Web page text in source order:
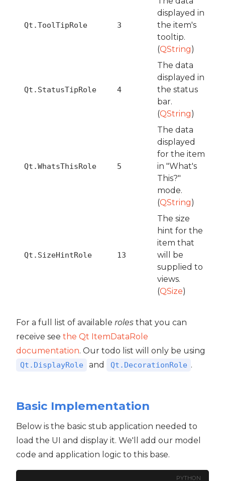
Qt.ToolTipRole 3
displayed in
the item's
tooltip.
(QString)
Qt.StatusTipRole 4
The data
displayed in
the status
bar.
(QString)
Qt.WhatsThisRole 5
The data
displayed
for the item
in "What's
This?"
mode.
(QString)
Qt.SizeHintRole 13
The size
hint for the
item that
will be
supplied to
views.
(QSize)
For a full list of available roles that you can
receive see the Qt ItemDataRole
documentation. Our todo list will only be using
Qt.DisplayRole and Qt.DecorationRole .
Basic Implementation
Below is the basic stub application needed to
load the UI and display it. We'll add our model
code and application logic to this base.
PYTHON